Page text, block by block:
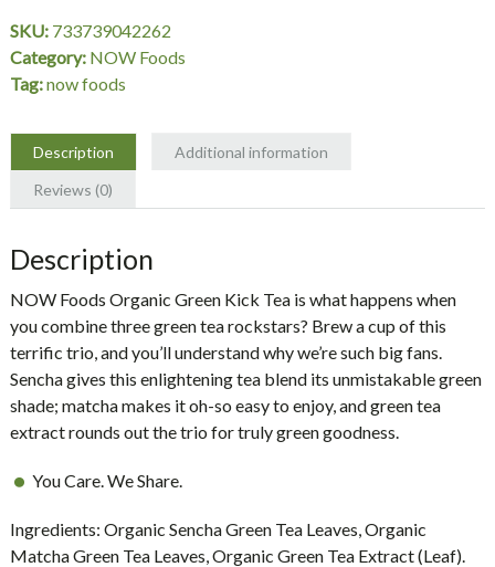
24
Tea
Bags,
Foods
quantity
SKU: 733739042262
Category: NOW Foods
Tag:now foods
Description
Additional information
Reviews (0)
Description
NOW Foods Organic Green Kick Tea is what happens when
you combine three green tea rockstars? Brew a cup of this
terrific trio, and you’ll understand why we’re such big fans.
Sencha gives this enlightening tea blend its unmistakable green
shade; matcha makes it oh-so easy to enjoy, and green tea
extract rounds out the trio for truly green goodness.
You Care. We Share.
Ingredients: Organic Sencha Green Tea Leaves, Organic
Matcha Green Tea Leaves, Organic Green Tea Extract (Leaf).